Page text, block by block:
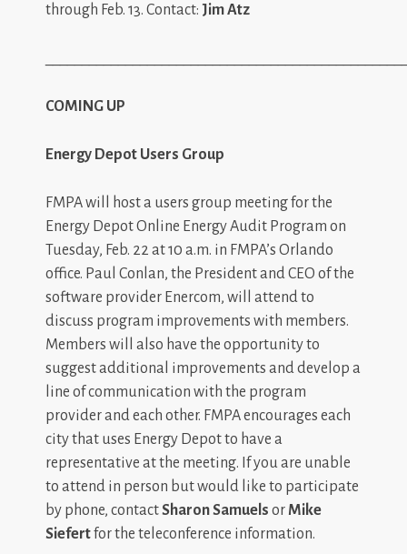
through Feb. 13. Contact: Jim Atz
COMING UP
Energy Depot Users Group
FMPA will host a users group meeting for the
Energy Depot Online Energy Audit Program on
Tuesday, Feb. 22 at 10 a.m. in FMPA’s Orlando
office. Paul Conlan, the President and CEO of the
software provider Enercom, will attend to
discuss program improvements with members.
Members will also have the opportunity to
suggest additional improvements and develop a
line of communication with the program
provider and each other. FMPA encourages each
city that uses Energy Depot to have a
representative at the meeting. If you are unable
to attend in person but would like to participate
by phone, contactSharon Samuels or Mike
Siefertfor the teleconference information.